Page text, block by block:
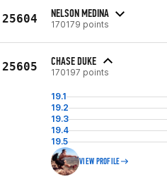
25604 NELSON MEDINA
170179 points
25605 CHASE DUKE
170197 points
19.1
19.2
19.3
19.4
19.5
VIEW PROFILE